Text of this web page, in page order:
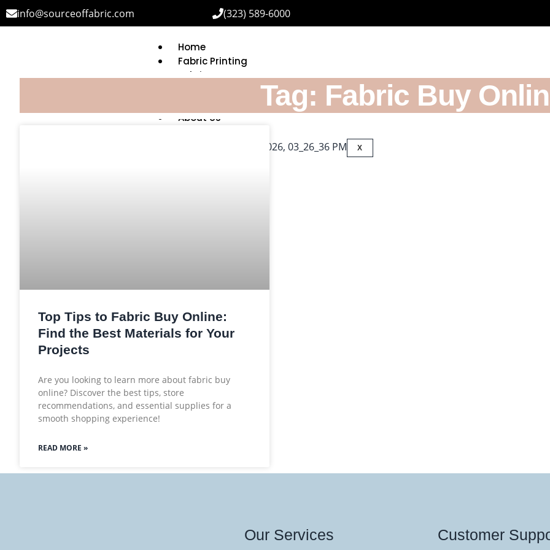
info@sourceoffabric.com (323) 589-6000
Home
Fabric Printing
Fabric Bases
Printing Capabilities
MOQ & Turnaround
About Us
X
Tag: Fabric Buy
Top Tips to Fabric Buy Online:
Find the Best Materials for Your
Projects
Are you looking to learn more about fabric buy
online? Discover the best tips, store
recommendations, and essential supplies for a
smooth shopping experience!
READ MORE »
Our Services Customer